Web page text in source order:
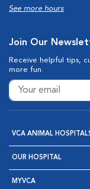
See more hours
Join Our
Receive helpful tips,
more fun.
VCA ANIMAL
OUR HOSPITAL
MYVCA